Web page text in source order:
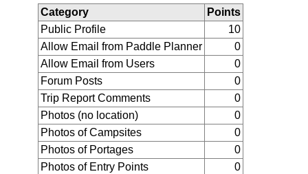
Category
Points
Public Profile
10
Allow Email from Paddle Planner
0
Allow Email from Users
0
Forum Posts
0
Trip Report Comments
0
Photos (no location)
0
Photos of Campsites
0
Photos of Portages
0
Photos of Entry Points
0